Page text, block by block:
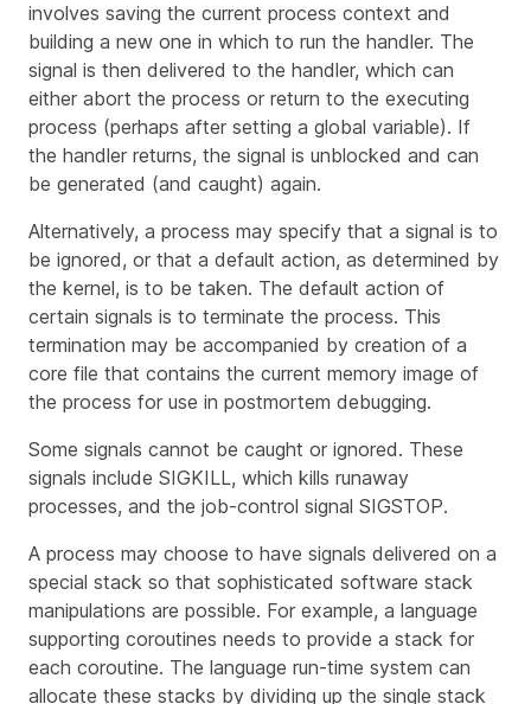
involves saving the current process context and
building a new one in which to run the handler. The
signal is then delivered to the handler, which can
either abort the process or return to the executing
process (perhaps after setting a global variable). If
the handler returns, the signal is unblocked and can
be generated (and caught) again.
Alternatively, a process may specify that a signal is to
be ignored, or that a default action, as determined by
the kernel, is to be taken. The default action of
certain signals is to terminate the process. This
termination may be accompanied by creation of a
core file that contains the current memory image of
the process for use in postmortem debugging.
Some signals cannot be caught or ignored. These
signals include SIGKILL, which kills runaway
processes, and the job-control signal SIGSTOP.
A process may choose to have signals delivered on a
special stack so that sophisticated software stack
manipulations are possible. For example, a language
supporting coroutines needs to provide a stack for
each coroutine. The language run-time system can
allocate these stacks by dividing up the single stack